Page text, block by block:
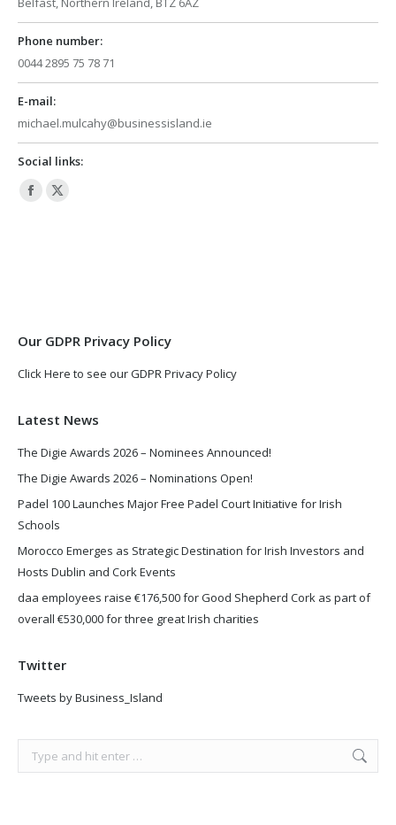
Phone number:
0044 2895 75 78 71
E-mail:
michael.mulcahy@businessisland.ie
Social links:
Facebook
X
Our GDPR Privacy Policy
Click Here to see our GDPR Privacy Policy
Latest News
The Digie Awards 2026 – Nominees Announced!
The Digie Awards 2026 – Nominations Open!
Padel 100 Launches Major Free Padel Court Initiative for Irish
Schools
Morocco Emerges as Strategic Destination for Irish Investors and
Hosts Dublin and Cork Events
daa employees raise €176,500 for Good Shepherd Cork as part of
overall €530,000 for three great Irish charities
Twitter
Tweets by Business_Island
Search: